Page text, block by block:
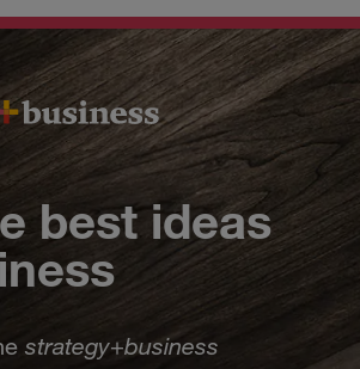
best ideas
strategy+business